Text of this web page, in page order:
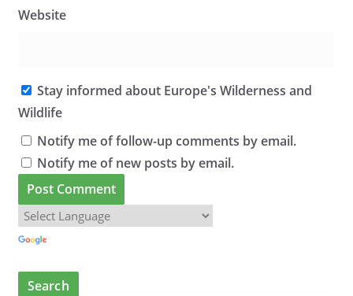
Website
Stay informed about Europe's Wilderness and
Wildlife
Notify me of follow-up comments by email.
Notify me of new posts by email.
Search